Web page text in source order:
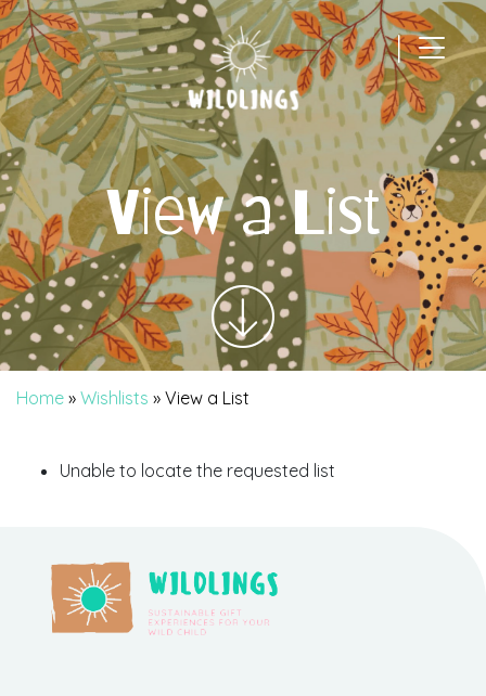
|
Main Navigation
View a List
Home » Wishlists » View a List
Unable to locate the requested list